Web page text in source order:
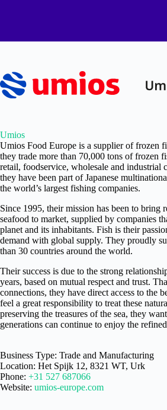
Umios
Umios Food Europe is a supplier of frozen
they trade more than 70,000 tons of frozen
retail, foodservice, wholesale and industrial
they have been part of Japanese
the world’s largest fishing companies.
Since 1995, their mission has been to bring
seafood to market, supplied by companies
planet and its inhabitants. Fish is their
demand with global supply. They proudly
than 30 countries around the world.
Their success is due to the strong
years, based on mutual respect and trust.
connections, they have direct access to the
feel a great responsibility to treat these
preserving the treasures of the sea, they
generations can continue to enjoy the
Business Type: Trade and Manufacturing
Location: Het Spijk 12, 8321 WT, Urk
Phone: +31 527 687066
Website: umios-europe.com